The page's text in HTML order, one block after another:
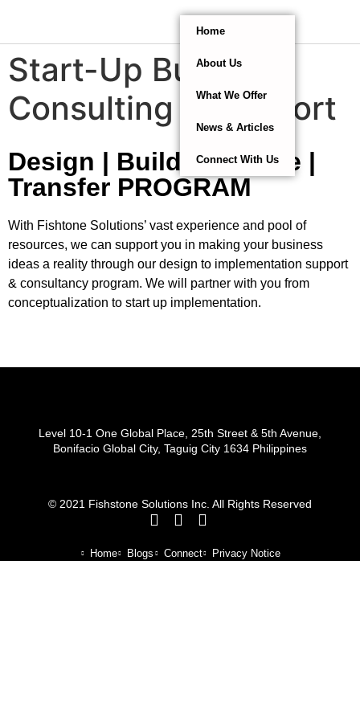
Home
About Us
What We Offer
News & Articles
Connect With Us
Start-Up Business
Consulting & Support
Design | Build | Operate |
Transfer PROGRAM
With Fishtone Solutions’ vast experience and pool of
resources, we can support you in making your business
ideas a reality through our design to implementation support
& consultancy program. We will partner with you from
conceptualization to start up implementation.
Level 10-1 One Global Place, 25th Street & 5th Avenue,
Bonifacio Global City, Taguig City 1634 Philippines
© 2021 Fishstone Solutions Inc. All Rights Reserved
Home Blogs Connect Privacy Notice